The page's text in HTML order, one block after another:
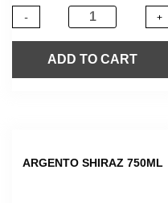
- +
ADD TO CART
ARGENTO SHIRAZ 750ML